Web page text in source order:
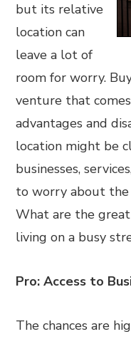
but its relative
location can
leave a lot of
room for worry.
venture that
advantages and
location might be
businesses,
to worry about the
What are the
living on a busy
Pro: Access to
The chances are